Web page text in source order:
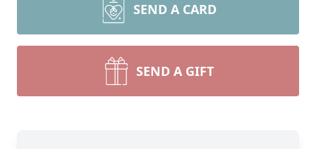
SEND A CARD
SEND A GIFT